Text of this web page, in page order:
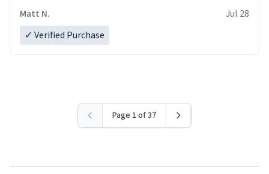
Matt N.
Jul 28
✓ Verified Purchase
Page 1 of 37